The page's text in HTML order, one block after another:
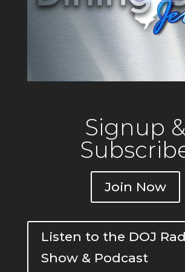
Signup &
Join Now
Listen to the DOJ
Show & Podcast